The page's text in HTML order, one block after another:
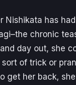
Nishikata has
chronic
day out, she
of trick or
get her back,